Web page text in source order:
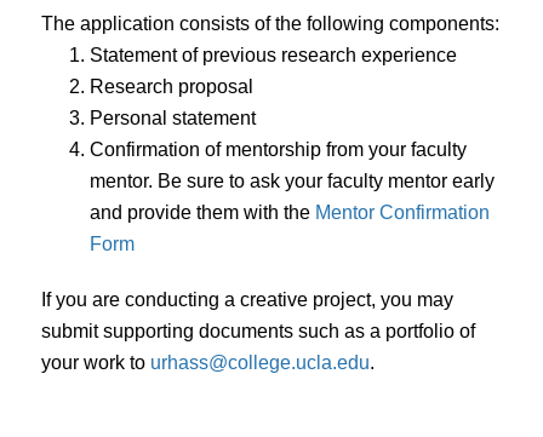
The application consists of the following components:
Statement of previous research experience
Research proposal
Personal statement
Confirmation of mentorship from your faculty
mentor. Be sure to ask your faculty mentor early
and provide them with the Mentor Confirmation
Form
If you are conducting a creative project, you may
submit supporting documents such as a portfolio of
your work to urhass@college.ucla.edu.